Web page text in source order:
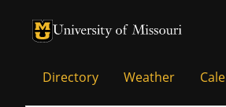
University of Missouri Homepage
University of Missouri
Directory Weather